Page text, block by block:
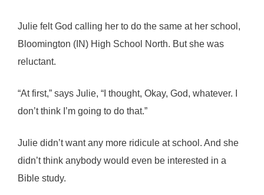
Julie felt God calling her to do the same at her school,
Bloomington (IN) High School North. But she was
reluctant.
“At first,” says Julie, “I thought, Okay, God, whatever. I
don’t think I’m going to do that.”
Julie didn’t want any more ridicule at school. And she
didn’t think anybody would even be interested in a
Bible study.